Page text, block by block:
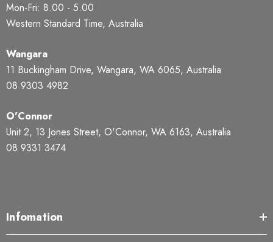
Mon-Fri: 8.00 - 5.00
Western Standard Time, Australia
Wangara
11 Buckingham Drive, Wangara, WA 6065, Australia
08 9303 4982
O'Connor
Unit 2, 13 Jones Street, O'Connor, WA 6163, Australia
08 9331 3474
Infomation